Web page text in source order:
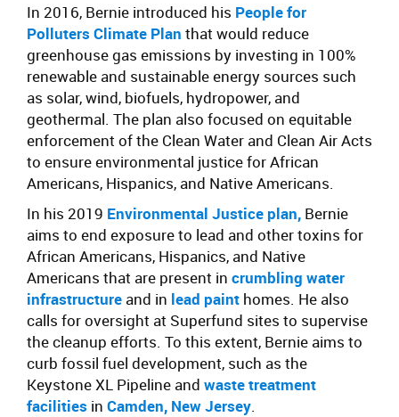
In 2016, Bernie introduced his People for
Polluters Climate Plan that would reduce
greenhouse gas emissions by investing in 100%
renewable and sustainable energy sources such
as solar, wind, biofuels, hydropower, and
geothermal. The plan also focused on equitable
enforcement of the Clean Water and Clean Air Acts
to ensure environmental justice for African
Americans, Hispanics, and Native Americans.
In his 2019 Environmental Justice plan, Bernie
aims to end exposure to lead and other toxins for
African Americans, Hispanics, and Native
Americans that are present in crumbling water
infrastructure and in lead paint homes. He also
calls for oversight at Superfund sites to supervise
the cleanup efforts. To this extent, Bernie aims to
curb fossil fuel development, such as the
Keystone XL Pipeline and waste treatment
facilities in Camden, New Jersey.